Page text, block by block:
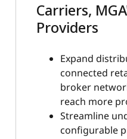
Carriers,
Providers
Expand
connected
broker
reach more
Streamline
configurable